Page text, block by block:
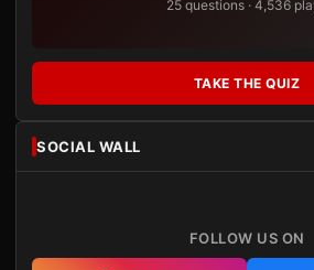
25 questions · 4,536
TAKE THE QUIZ
SOCIAL WALL
FOLLOW US ON